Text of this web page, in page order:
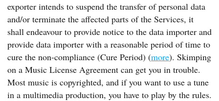
exporter intends to suspend the transfer of personal data
and/or terminate the affected parts of the Services, it
shall endeavour to provide notice to the data importer and
provide data importer with a reasonable period of time to
cure the non-compliance (Cure Period) (more). Skimping
on a Music License Agreement can get you in trouble.
Most music is copyrighted, and if you want to use a tune
in a multimedia production, you have to play by the rules.